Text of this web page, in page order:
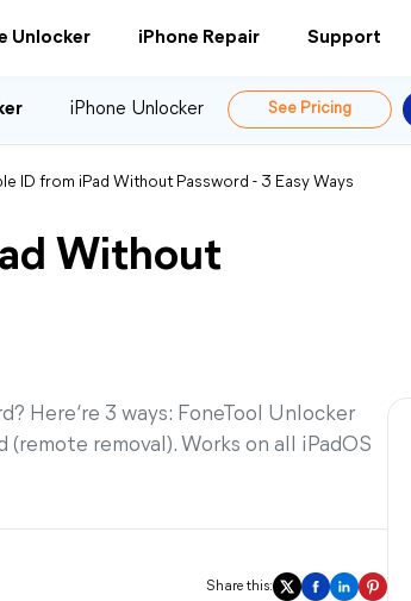
Unlocker iPhone Repair Support
iPhone Unlocker See Pricing
ID from iPad Without Password - 3 Easy Ways
Without
Here‘re 3 ways: FoneTool Unlocker
removal). Works on all iPadOS
Share this: